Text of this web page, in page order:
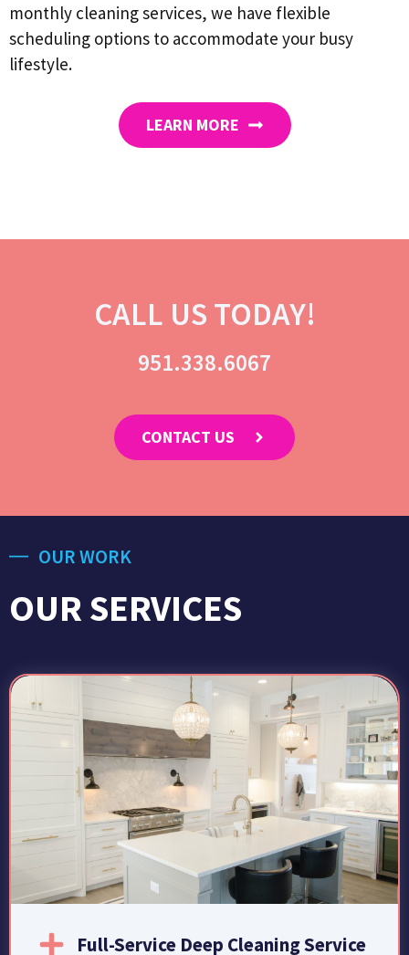
monthly cleaning services, we have flexible
scheduling options to accommodate your busy
lifestyle.
LEARN MORE
CALL US TODAY!
951.338.6067
CONTACT US
OUR WORK
OUR SERVICES
Full-Service Deep Cleaning Service